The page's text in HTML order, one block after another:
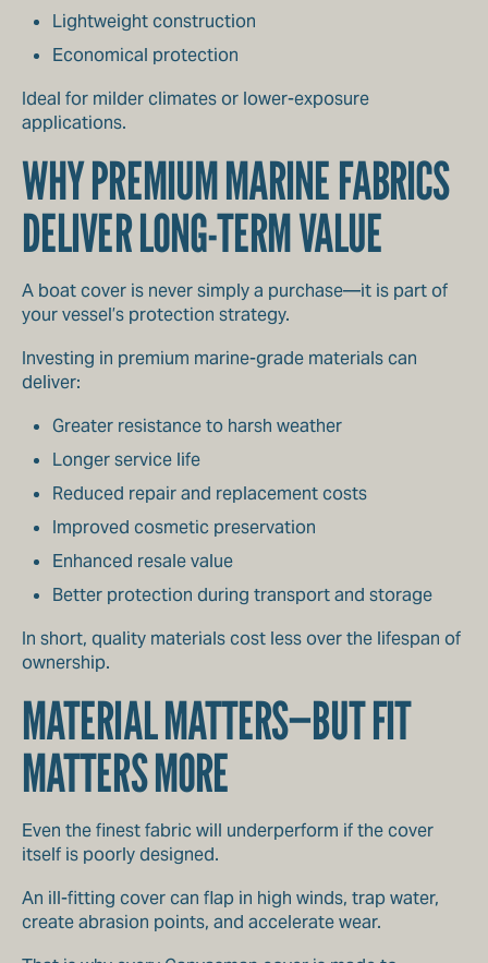
Lightweight construction
Economical protection
Ideal for milder climates or lower-exposure
applications.
WHY PREMIUM MARINE FABRICS
DELIVER LONG-TERM VALUE
A boat cover is never simply a purchase—it is part of
your vessel’s protection strategy.
Investing in premium marine-grade materials can
deliver:
Greater resistance to harsh weather
Longer service life
Reduced repair and replacement costs
Improved cosmetic preservation
Enhanced resale value
Better protection during transport and storage
In short, quality materials cost less over the lifespan of
ownership.
MATERIAL MATTERS—BUT FIT
MATTERS MORE
Even the finest fabric will underperform if the cover
itself is poorly designed.
An ill-fitting cover can flap in high winds, trap water,
create abrasion points, and accelerate wear.